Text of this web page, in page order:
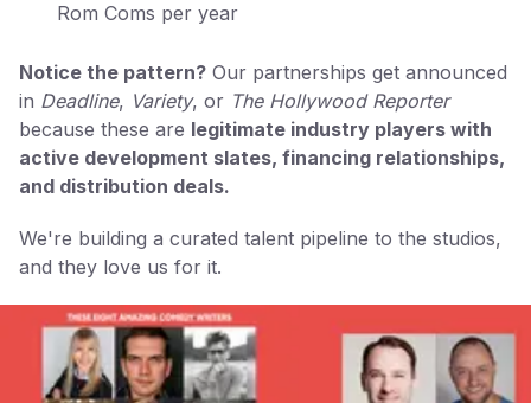
Rom Coms per year
Notice the pattern? Our partnerships get announced
in Deadline, Variety, or The Hollywood Reporter
because these are legitimate industry players with
active development slates, financing relationships,
and distribution deals.
We're building a curated talent pipeline to the studios,
and they love us for it.